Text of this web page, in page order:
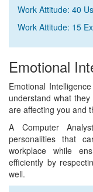
Work Attitude: 40
Work Attitude: 15
Emotional
Emotional
understand what
are affecting you and
A Computer
personalities that
workplace while
efficiently by
well.